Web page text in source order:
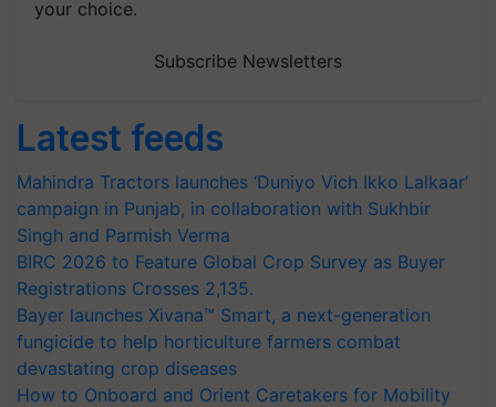
your choice.
Subscribe Newsletters
Latest feeds
Mahindra Tractors launches ‘Duniyo Vich Ikko Lalkaar’
campaign in Punjab, in collaboration with Sukhbir
Singh and Parmish Verma
BIRC 2026 to Feature Global Crop Survey as Buyer
Registrations Crosses 2,135.
Bayer launches Xivana™ Smart, a next-generation
fungicide to help horticulture farmers combat
devastating crop diseases
How to Onboard and Orient Caretakers for Mobility